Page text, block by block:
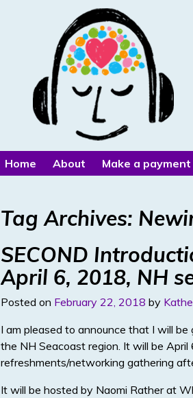
Home About Make a payment
Tag Archives:
SECOND
April 6, 2018, NH
Posted on February 22, 2018 by
I am pleased to announce that I will
the NH Seacoast region. It will be
refreshments/networking gathering
It will be hosted by Naomi Rather at